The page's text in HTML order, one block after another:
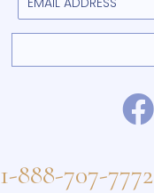
1-888-707-7772